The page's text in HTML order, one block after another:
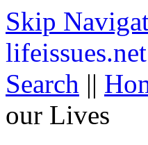
Skip
life
Search ||
our Lives